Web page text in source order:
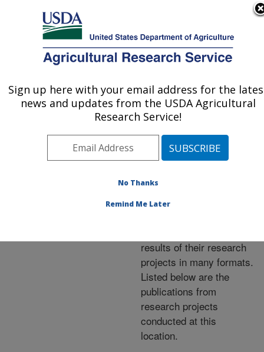
Here's how you know
Agricultural Research Service
U.S. DEPARTMENT OF AGRICULTURE
Publications at this
Location» Publications at
this Location
Publications at this
Location
results of their research
projects in many formats.
Listed below are the
publications from
research projects
conducted at this
location.
Sign up here with your email address for the
news and updates from the USDA Agricultural
Research Service!
No Thanks
Remind Me Later